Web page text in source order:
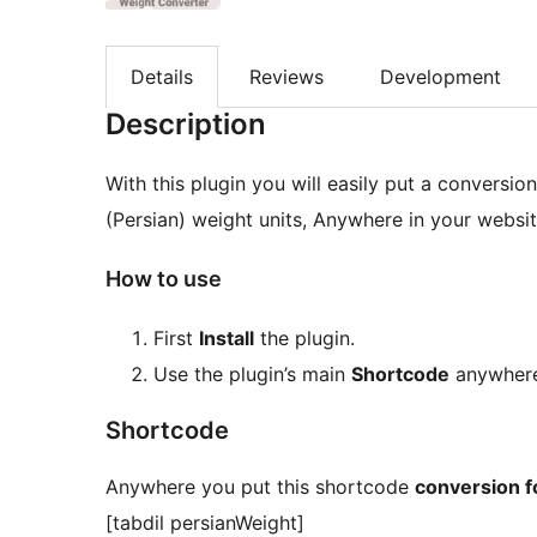
Details Reviews Development
Description
With this plugin you will easily put a
(Persian) weight units, Anywhere in your
How to use
First Install the plugin.
Use the plugin’s main Shortcode
Shortcode
Anywhere you put this shortcode conversion
[tabdil persianWeight]